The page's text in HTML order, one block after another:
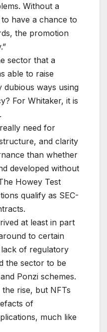
Without a
have a chance to
the promotion
sector that a
able to raise
dubious ways using
For Whitaker, it is
need for
and clarity
than whether
developed without
Howey Test
qualify as SEC-
at least in part
to certain
of regulatory
the sector to be
Ponzi schemes.
rise, but NFTs
of
much like